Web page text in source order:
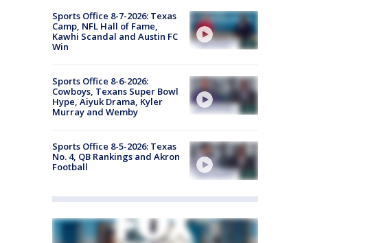
Sports Office 8-7-2026: Texas
Camp, NFL Hall of Fame,
Kawhi Scandal and Austin FC
Win
Sports Office 8-6-2026:
Cowboys, Texans Super Bowl
Hype, Aiyuk Drama, Kyler
Murray and Wemby
Sports Office 8-5-2026: Texas
No. 4, QB Rankings and Akron
Football